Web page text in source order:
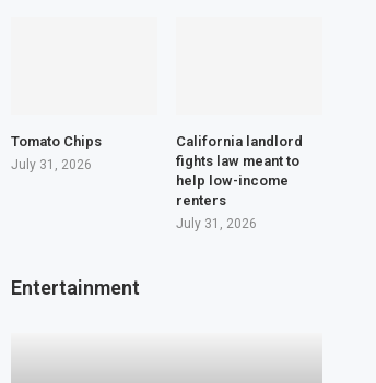
Tomato Chips
July 31, 2026
California landlord
fights law meant to
help low-income
renters
July 31, 2026
Entertainment